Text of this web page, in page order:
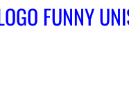
FUNNY